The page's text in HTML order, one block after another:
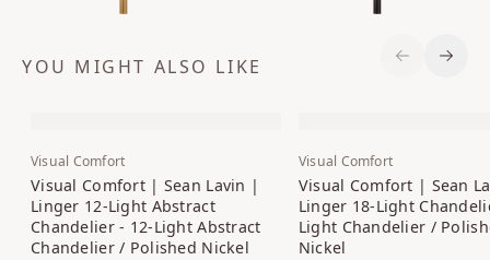
YOU MIGHT ALSO LIKE
Visual Comfort
Visual Comfort | Sean Lavin |
Linger 12-Light Abstract
Chandelier - 12-Light Abstract
Chandelier / Polished Nickel
Visual Comfort
Visual Comfort | Sean
Linger 18-Light
Light Chandelier /
Nickel
Previous
Next